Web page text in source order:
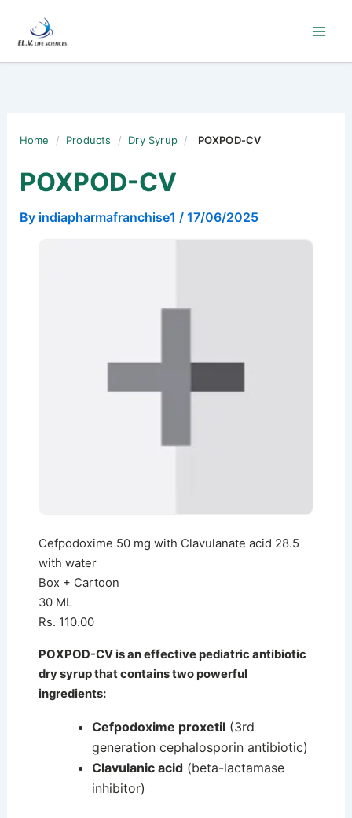
content
Home / Products / Dry Syrup / POXPOD-CV
POXPOD-CV
By indiapharmafranchise1 / 17/06/2025
Cefpodoxime 50 mg with Clavulanate acid 28.5
with water
Box + Cartoon
30 ML
Rs. 110.00
POXPOD-CV is an effective pediatric antibiotic
dry syrup that contains two powerful
ingredients:
Cefpodoxime proxetil(3rd
generation cephalosporin antibiotic)
Clavulanic acid(beta-lactamase
inhibitor)